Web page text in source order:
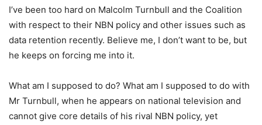
I’ve been too hard on Malcolm Turnbull and the Coalition
with respect to their NBN policy and other issues such as
data retention recently. Believe me, I don’t want to be, but
he keeps on forcing me into it.
What am I supposed to do? What am I supposed to do with
Mr Turnbull, when he appears on national television and
cannot give core details of his rival NBN policy, yet